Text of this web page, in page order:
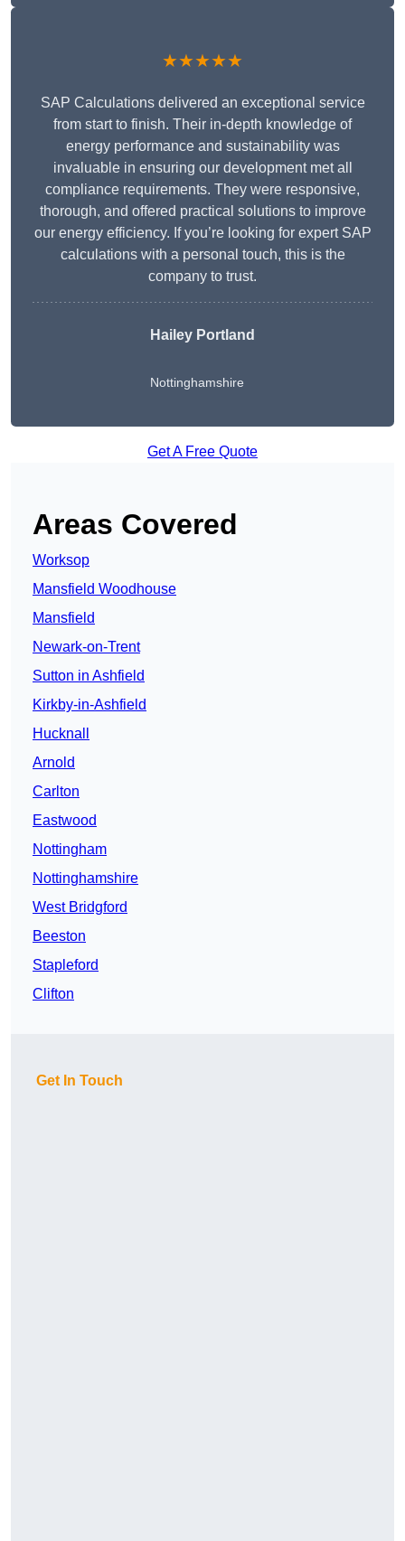
★★★★★
SAP Calculations delivered an exceptional service
from start to finish. Their in-depth knowledge of
energy performance and sustainability was
invaluable in ensuring our development met all
compliance requirements. They were responsive,
thorough, and offered practical solutions to improve
our energy efficiency. If you’re looking for expert SAP
calculations with a personal touch, this is the
company to trust.
Hailey Portland
Nottinghamshire
Get A Free Quote
Areas Covered
Worksop
Mansfield Woodhouse
Mansfield
Newark-on-Trent
Sutton in Ashfield
Kirkby-in-Ashfield
Hucknall
Arnold
Carlton
Eastwood
Nottingham
Nottinghamshire
West Bridgford
Beeston
Stapleford
Clifton
Get In Touch